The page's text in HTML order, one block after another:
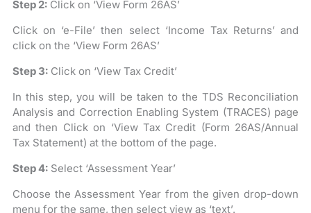
Step 2: Click on ‘View Form 26AS’
Click on ‘e-File’ then select ‘Income Tax Returns’ and
click on the ‘View Form 26AS’
Step 3: Click on ‘View Tax Credit’
In this step, you will be taken to the TDS Reconciliation
Analysis and Correction Enabling System (TRACES) page
and then Click on ‘View Tax Credit (Form 26AS/Annual
Tax Statement) at the bottom of the page.
Step 4: Select ‘Assessment Year’
Choose the Assessment Year from the given drop-down
menu for the same, then select view as ‘text’.